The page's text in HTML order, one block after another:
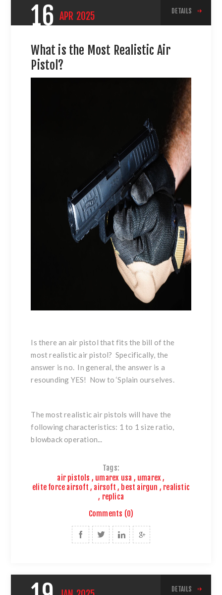
16 APR 2025 DETAILS
What is the Most Realistic Air
Pistol?
Is there an air pistol that fits the bill of the
most realistic air pistol? Specifically, the
answer is no. In general, the answer is a
resounding YES! Now to ‘Splain ourselves.
The most realistic air pistols will have the
following characteristics: 1 to 1 size ratio,
blowback operation...
Tags:
air pistols , umarex usa , umarex ,
elite force airsoft , airsoft , best airgun , realistic
, replica
Comments (0)
DETAILS